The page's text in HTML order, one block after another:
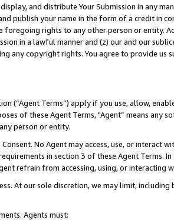
and distribute Your Submission in any
publish your name in the form of a credit in
foregoing rights to any other person or entity.
in a lawful manner and (z) our and our
any copyright rights. You agree to provide us
(“Agent Terms”) apply if you use, allow,
of these Agent Terms, "Agent” means
person or entity.
Consent. No Agent may access, use, or
in section 3 of these Agent Terms.
refrain from accessing, using, or interacting
At our sole discretion, we may limit,
Agents must: